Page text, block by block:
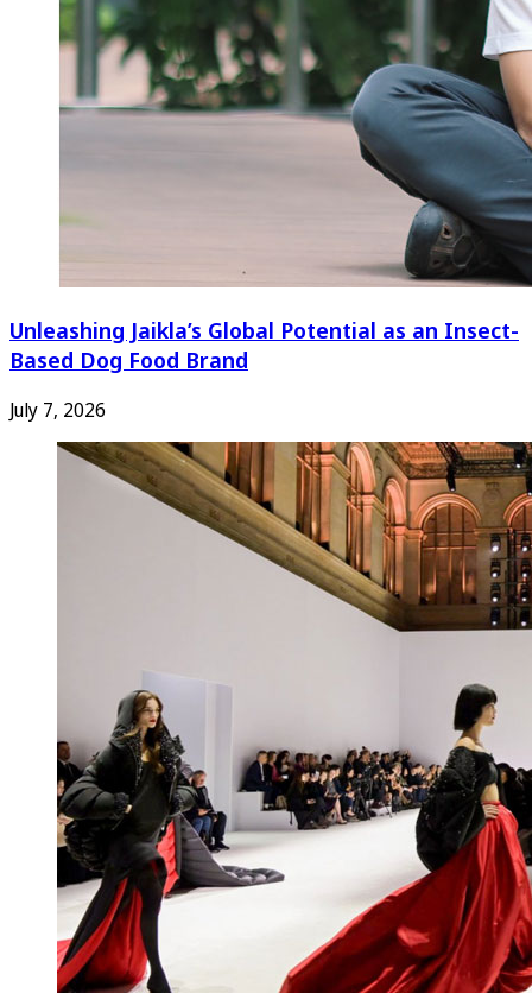
Unleashing Jaikla’s Global Potential as an Insect-
Based Dog Food Brand
July 7, 2026